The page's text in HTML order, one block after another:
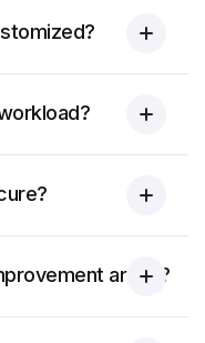
areas?